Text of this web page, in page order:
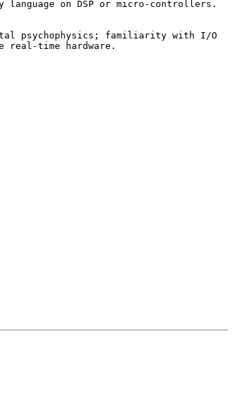
language on DSP or micro-controllers.
psychophysics; familiarity with I/O
real-time hardware.